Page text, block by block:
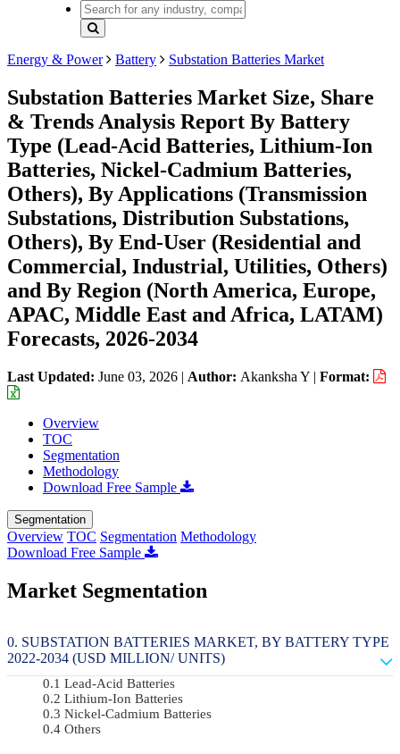
Energy & Power Battery Substation Batteries Market
Substation Batteries Market Size, Share
& Trends Analysis Report By Battery
Type (Lead-Acid Batteries, Lithium-Ion
Batteries, Nickel-Cadmium Batteries,
Others), By Applications (Transmission
Substations, Distribution Substations,
Others), By End-User (Residential and
Commercial, Industrial, Utilities, Others)
and By Region (North America, Europe,
APAC, Middle East and Africa, LATAM)
Forecasts, 2026-2034
Last Updated: June 03, 2026 | Author: Akanksha Y | Format:
Overview
TOC
Segmentation
Methodology
Download Free Sample
Segmentation
Overview TOC Segmentation Methodology
Download Free Sample
Market Segmentation
SUBSTATION BATTERIES MARKET, BY BATTERY TYPE
2022-2034 (USD MILLION/ UNITS)
Lead-Acid Batteries
Lithium-Ion Batteries
Nickel-Cadmium Batteries
Others